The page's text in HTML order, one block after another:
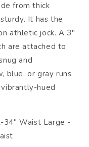
from thick
It has the
athletic jock. A 3"
are attached to
and
blue, or gray runs
hued
34" Waist Large -